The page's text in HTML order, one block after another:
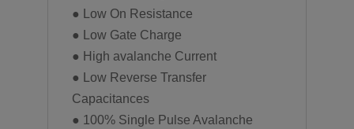
● Low On Resistance
● Low Gate Charge
● High avalanche Current
● Low Reverse Transfer
Capacitances
● 100% Single Pulse Avalanche